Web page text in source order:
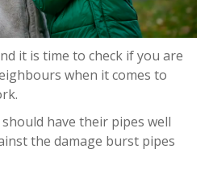
it is time to check if you are
when it comes to
have their pipes well
the damage burst pipes